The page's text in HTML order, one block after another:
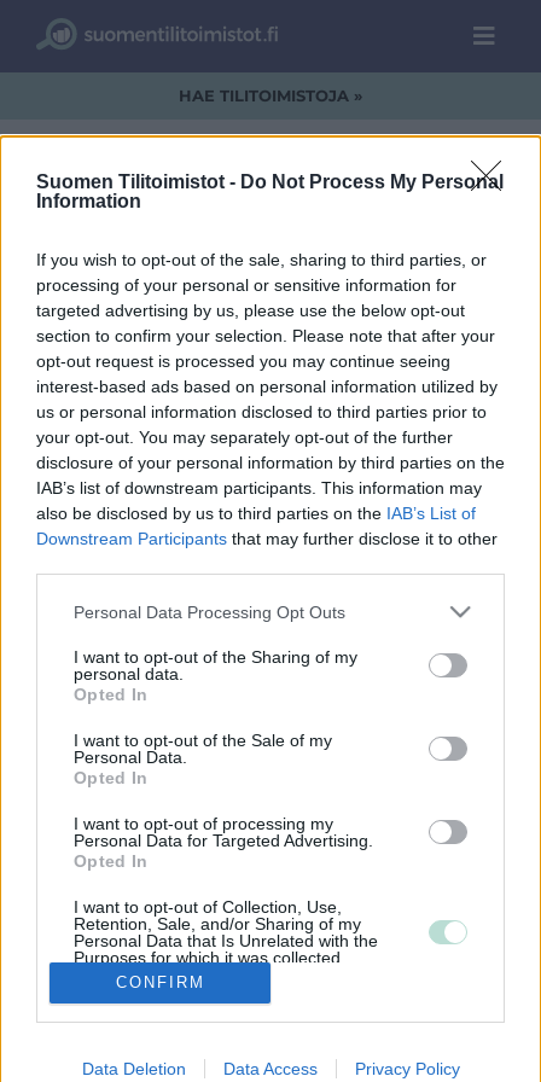
Suomen Tilitoimistot - Do Not Process My Personal
Information
If you wish to opt-out of the sale, sharing to third parties, or
processing of your personal or sensitive information for
targeted advertising by us, please use the below opt-out
section to confirm your selection. Please note that after your
opt-out request is processed you may continue seeing
interest-based ads based on personal information utilized by
us or personal information disclosed to third parties prior to
your opt-out. You may separately opt-out of the further
disclosure of your personal information by third parties on the
IAB’s list of downstream participants. This information may
also be disclosed by us to third parties on the IAB’s List of
Downstream Participants that may further disclose it to other
Please note that this website/app uses one or more Google
not limited to your visit or usage behaviour. You may click to
grant or deny consent to Google and its third-party tags to
use your data for below specified purposes in below Google
consent section.
Personal Data Processing Opt Outs
I want to opt-out of the Sharing of my
personal data.
Opted In
I want to opt-out of the Sale of my
Personal Data.
Opted In
I want to opt-out of processing my
Personal Data for Targeted Advertising.
Opted In
I want to opt-out of Collection, Use,
Retention, Sale, and/or Sharing of my
Personal Data that Is Unrelated with the
Purposes for which it was collected.
Opted Out
Google consents
I want to allow Google to enable storage
CONFIRM
Data Deletion Data Access Privacy Policy
HAE TILITOIMISTOJA »
PolarFinance.jpg